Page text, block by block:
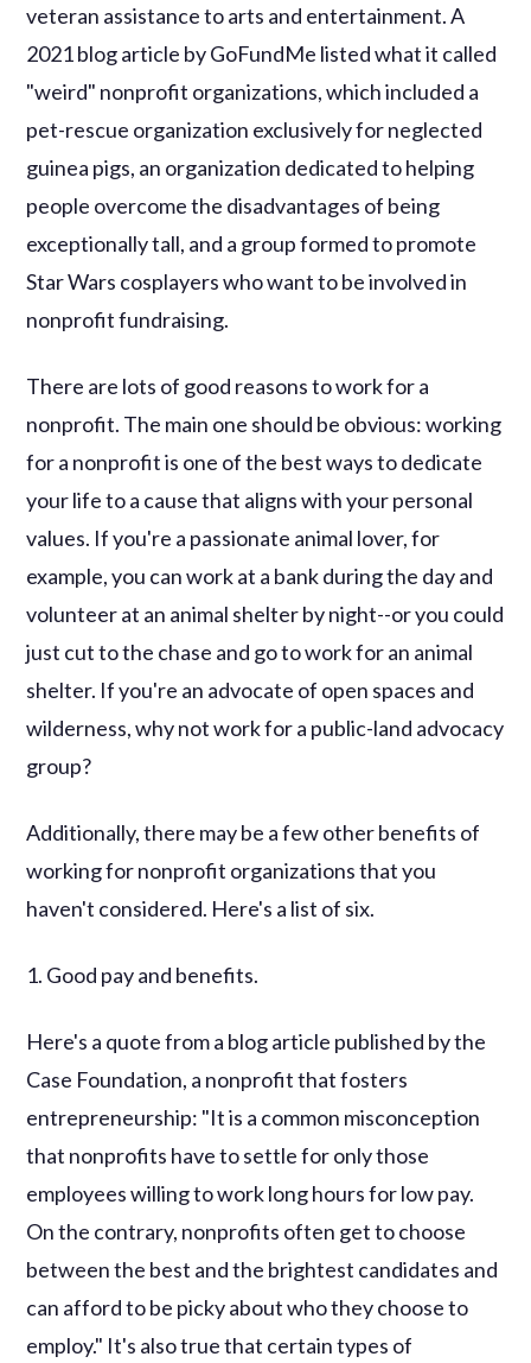
veteran assistance to arts and entertainment. A
2021 blog article by GoFundMe listed what it called
"weird" nonprofit organizations, which included a
pet-rescue organization exclusively for neglected
guinea pigs, an organization dedicated to helping
people overcome the disadvantages of being
exceptionally tall, and a group formed to promote
Star Wars cosplayers who want to be involved in
nonprofit fundraising.
There are lots of good reasons to work for a
nonprofit. The main one should be obvious: working
for a nonprofit is one of the best ways to dedicate
your life to a cause that aligns with your personal
values. If you're a passionate animal lover, for
example, you can work at a bank during the day and
volunteer at an animal shelter by night--or you could
just cut to the chase and go to work for an animal
shelter. If you're an advocate of open spaces and
wilderness, why not work for a public-land advocacy
group?
Additionally, there may be a few other benefits of
working for nonprofit organizations that you
haven't considered. Here's a list of six.
1. Good pay and benefits.
Here's a quote from a blog article published by the
Case Foundation, a nonprofit that fosters
entrepreneurship: "It is a common misconception
that nonprofits have to settle for only those
employees willing to work long hours for low pay.
On the contrary, nonprofits often get to choose
between the best and the brightest candidates and
can afford to be picky about who they choose to
employ." It's also true that certain types of